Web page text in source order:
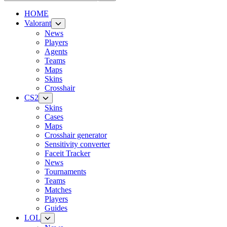
HOME
Valorant
News
Players
Agents
Teams
Maps
Skins
Crosshair
CS2
Skins
Cases
Maps
Crosshair generator
Sensitivity converter
Faceit Tracker
News
Tournaments
Teams
Matches
Players
Guides
LOL